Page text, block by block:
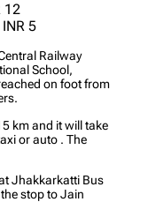
12
5
Railway
School,
on foot from
km and it will take
or auto . The
Jhakkarkatti Bus
stop to Jain